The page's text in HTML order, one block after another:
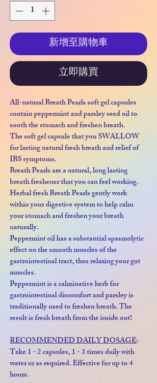
新增至購物車
立即購買
All-natural Breath Pearls soft gel capsules
contain peppermint and parsley seed oil to
sooth the stomach and freshen breath.
The soft gel capsule that you SWALLOW
for lasting natural fresh breath and relief of
IBS symptoms.
Breath Pearls are a natural, long lasting
breath freshener that you can feel working.
Herbal fresh Breath Pearls gently work
within your digestive system to help calm
your stomach and freshen your breath
naturally.
Peppermint oil has a substantial spasmolytic
effect on the smooth muscles of the
gastrointestinal tract, thus relaxing your gut
muscles.
Peppermint is a calminative herb for
gastrointestinal discomfort and parsley is
traditionally used to freshen breath. The
result is fresh breath from the inside out!
RECOMMENDED DAILY DOSAGE:
Take 1 - 2 capsules, 1 - 3 times daily with
water or as required. Effective for up to 4
hours.